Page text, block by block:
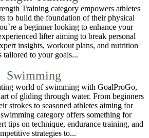
Training category empowers athletes
to build the foundation of their physical
a beginner looking to enhance your
lifter aiming to break personal
insights, workout plans, and nutrition
tailored to your goals...
Swimming
world of swimming with GoalProGo,
of gliding through water. From beginners
strokes to seasoned athletes aiming for
category offers something for
tips on technique, endurance training, and
strategies to...